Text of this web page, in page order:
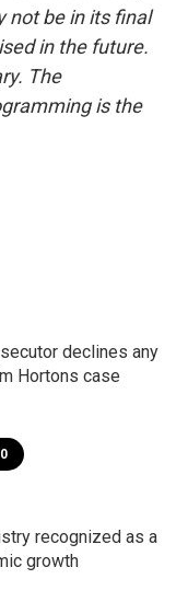
not be in its final
in the future.
The
is the
declines any
Hortons case
recognized as a
growth